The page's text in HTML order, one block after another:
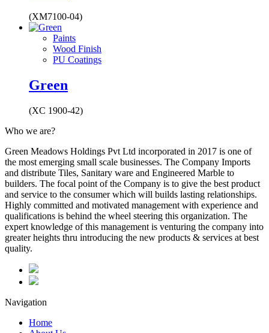
(XM7100-04)
Paints
Wood Finish
PU Coatings
Green
(XC 1900-42)
Who we are?
Green Meadows Holdings Pvt Ltd incorporated in 2017 is one of
the most emerging small scale businesses. The Company Imports
and distribute Tiles, Sanitary ware and Engineered Marble to
builders. The focal point of the Company is to give the best product
and service to the consumer which will builds lasting relationships.
Highly committed and motivated management with experience and
qualifications is behind the wheel steering this organization. The
expert knowledge of this management is venturing the company into
greater heights thru introducing the new products & services at best
quality.
Navigation
Home